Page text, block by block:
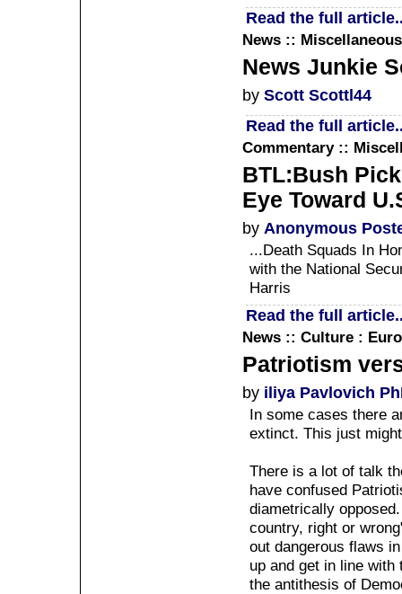
Read the full
News :: Miscellaneous
News Junkie
by Scott Scottl44
Read the full
Commentary ::
BTL:Bush
Eye Toward
by Anonymous
...Death Squads In
with the National
Harris
Read the full
News :: Culture :
Patriotism
by iliya Pavlovich
In some cases there
extinct. This just
There is a lot of talk
have confused
diametrically
country, right or
out dangerous flaws
up and get in line
the antithesis of